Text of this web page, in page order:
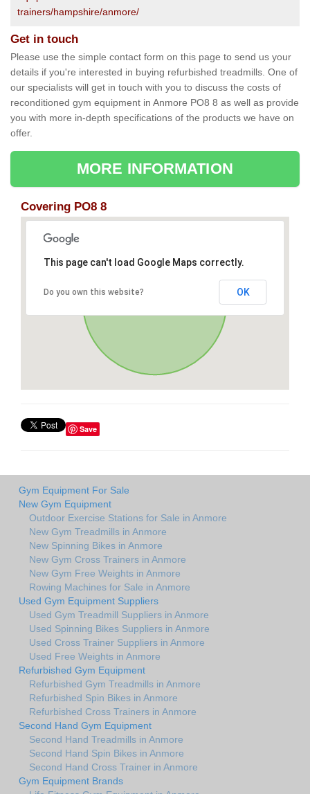
trainers/hampshire/anmore/
Get in touch
Please use the simple contact form on this page to send us your
details if you're interested in buying refurbished treadmills. One of
our specialists will get in touch with you to discuss the costs of
reconditioned gym equipment in Anmore PO8 8 as well as provide
you with more in-depth specifications of the products we have on
offer.
MORE INFORMATION
Covering PO8 8
This page can't load Google Maps correctly.
Do you own this website? OK
Save
Gym Equipment For Sale
New Gym Equipment
Outdoor Exercise Stations for Sale in Anmore
New Gym Treadmills in Anmore
New Spinning Bikes in Anmore
New Gym Cross Trainers in Anmore
New Gym Free Weights in Anmore
Rowing Machines for Sale in Anmore
Used Gym Equipment Suppliers
Used Gym Treadmill Suppliers in Anmore
Used Spinning Bikes Suppliers in Anmore
Used Cross Trainer Suppliers in Anmore
Used Free Weights in Anmore
Refurbished Gym Equipment
Refurbished Gym Treadmills in Anmore
Refurbished Spin Bikes in Anmore
Refurbished Cross Trainers in Anmore
Second Hand Gym Equipment
Second Hand Treadmills in Anmore
Second Hand Spin Bikes in Anmore
Second Hand Cross Trainer in Anmore
Gym Equipment Brands